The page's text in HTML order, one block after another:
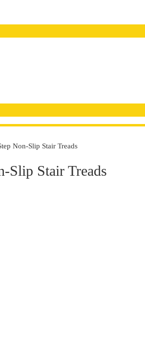
Non-Slip Stair Treads
Slip Stair Treads